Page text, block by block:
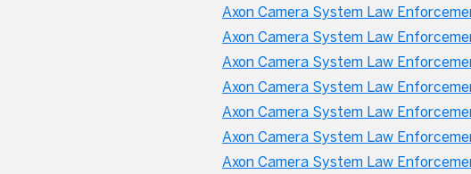
Axon Camera System Law
Axon Camera System Law
Axon Camera System Law
Axon Camera System Law
Axon Camera System Law
Axon Camera System Law
Axon Camera System Law